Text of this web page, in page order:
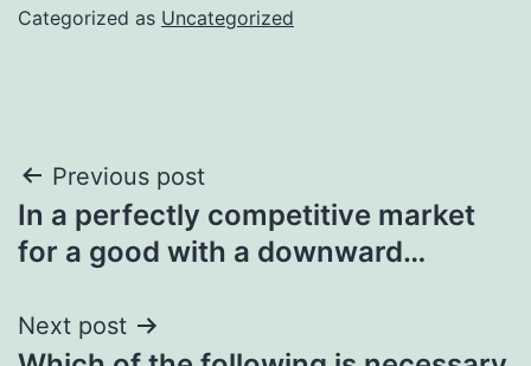
Categorized as Uncategorized
Post
navigation
Previous post
In a perfectly competitive market
for a good with a downward…
Next post